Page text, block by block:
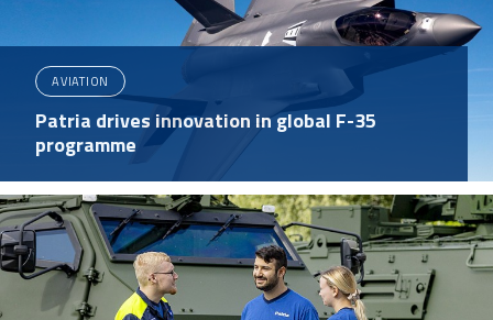
AVIATION
Patria drives innovation in global F-35
programme